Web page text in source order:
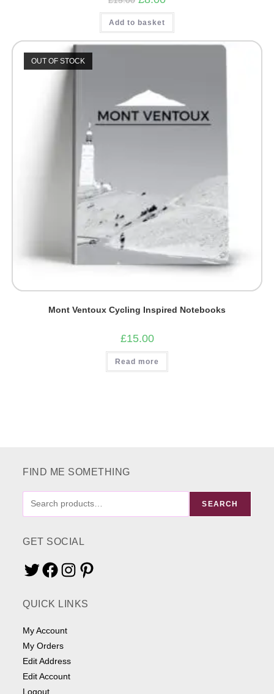
price
was:
£15.00.
is:
Add to basket
OUT OF STOCK
Mont Ventoux Cycling Inspired Notebooks
£15.00
Read more
FIND ME SOMETHING
SEARCH
GET SOCIAL
TwitterFacebookInstagramPinterest
QUICK LINKS
My Account
My Orders
Edit Address
Edit Account
Logout